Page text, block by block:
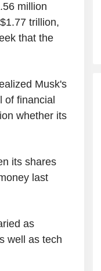
million
trillion,
that the
Musk's
of financial
whether its
its shares
last
as
well as tech